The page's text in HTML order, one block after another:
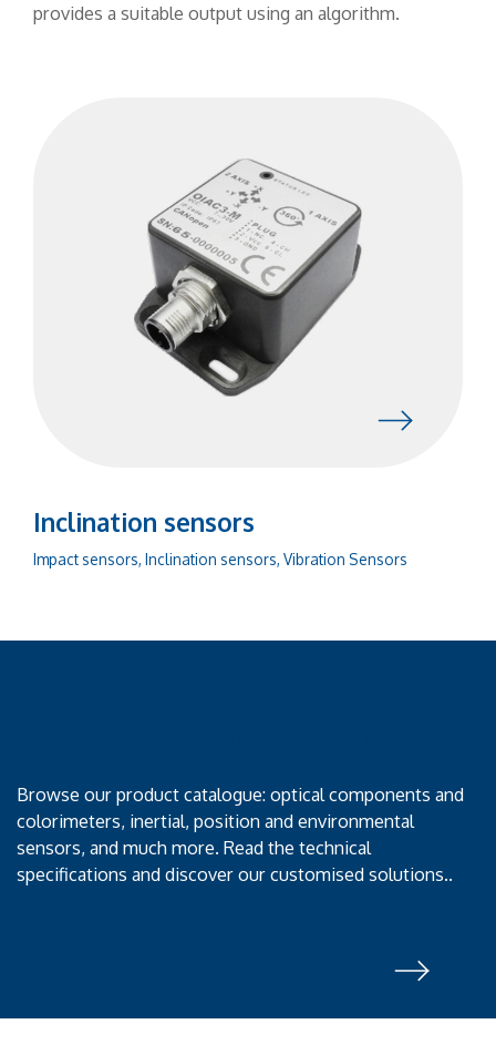
provides a suitable output using an algorithm.
Inclination sensors
Impact sensors, Inclination sensors, Vibration Sensors
Browse our product catalogue: optical components and
colorimeters, inertial, position and environmental
sensors, and much more. Read the technical
specifications and discover our customised solutions..